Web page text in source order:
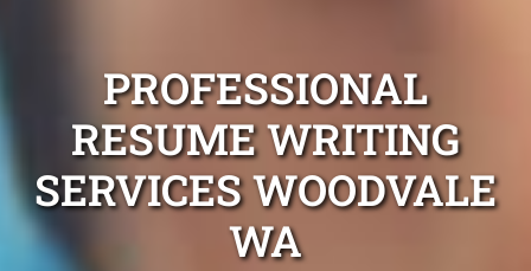
PROFESSIONAL
RESUME WRITING
SERVICES WOODVALE
WA